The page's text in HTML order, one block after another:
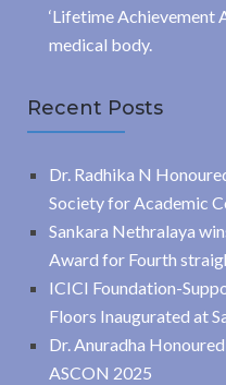
‘Lifetime Achievement
medical body.
Recent Posts
Dr. Radhika N
Society for Academic
Sankara Nethralaya
Award for Fourth
ICICI Foundation-
Floors Inaugurated at
Dr. Anuradha
ASCON 2025